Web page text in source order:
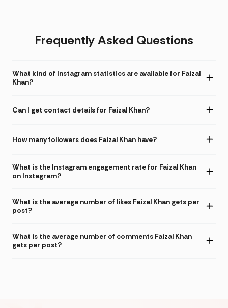
Frequently Asked Questions
What kind of Instagram statistics are available for Faizal
Khan?
Can I get contact details for Faizal Khan?
How many followers does Faizal Khan have?
What is the Instagram engagement rate for Faizal Khan
on Instagram?
What is the average number of likes Faizal Khan gets per
post?
What is the average number of comments Faizal Khan
gets per post?